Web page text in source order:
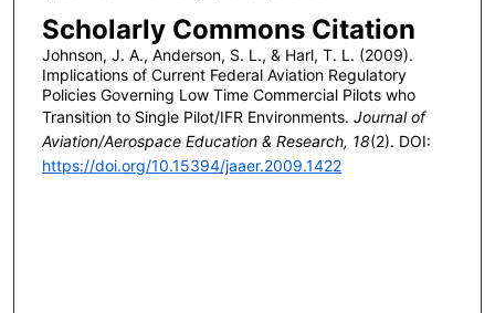
Scholarly Commons Citation
Johnson, J. A., Anderson, S. L., & Harl, T. L. (2009).
Implications of Current Federal Aviation Regulatory
Policies Governing Low Time Commercial Pilots who
Transition to Single Pilot/IFR Environments. Journal of
Aviation/Aerospace Education & Research, 18(2). DOI:
https://doi.org/10.15394/jaaer.2009.1422